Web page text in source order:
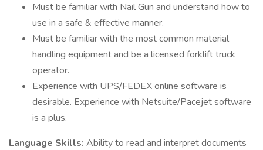
Must be familiar with Nail Gun and understand how to
use in a safe & effective manner.
Must be familiar with the most common material
handling equipment and be a licensed forklift truck
operator.
Experience with UPS/FEDEX online software is
desirable. Experience with Netsuite/Pacejet software
is a plus.
Language Skills: Ability to read and interpret documents